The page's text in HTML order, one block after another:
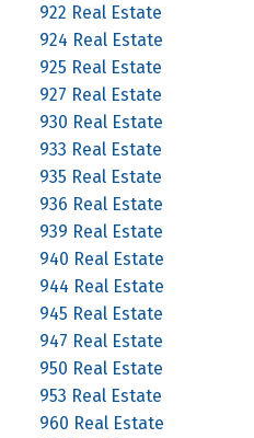
922 Real Estate
924 Real Estate
925 Real Estate
927 Real Estate
930 Real Estate
933 Real Estate
935 Real Estate
936 Real Estate
939 Real Estate
940 Real Estate
944 Real Estate
945 Real Estate
947 Real Estate
950 Real Estate
953 Real Estate
960 Real Estate